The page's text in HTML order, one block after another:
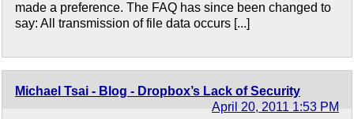
made a preference. The FAQ has since been changed to
say: All transmission of file data occurs [...]
Michael Tsai - Blog - Dropbox’s Lack of Security
April 20, 2011 1:53 PM